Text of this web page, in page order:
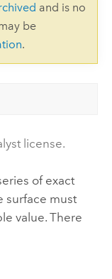
and is no
be
.
license.
of exact
surface must
value. There